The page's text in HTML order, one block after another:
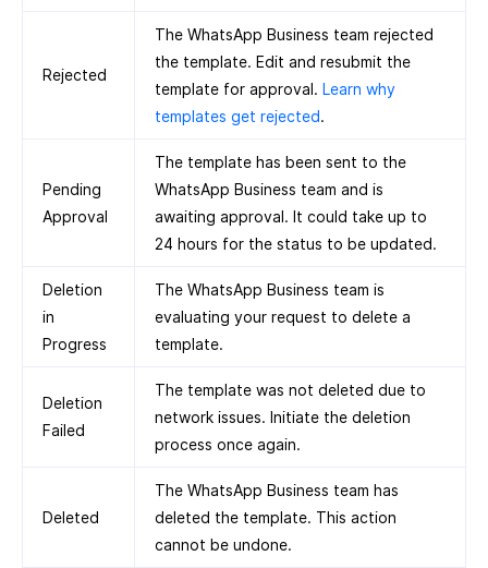
Rejected
The WhatsApp Business team rejected
the template. Edit and resubmit the
template for approval. Learn why
templates get rejected.
Pending
Approval
The template has been sent to the
WhatsApp Business team and is
awaiting approval. It could take up to
24 hours for the status to be updated.
Deletion
in
Progress
The WhatsApp Business team is
evaluating your request to delete a
template.
Deletion
Failed
The template was not deleted due to
network issues. Initiate the deletion
process once again.
Deleted
The WhatsApp Business team has
deleted the template. This action
cannot be undone.